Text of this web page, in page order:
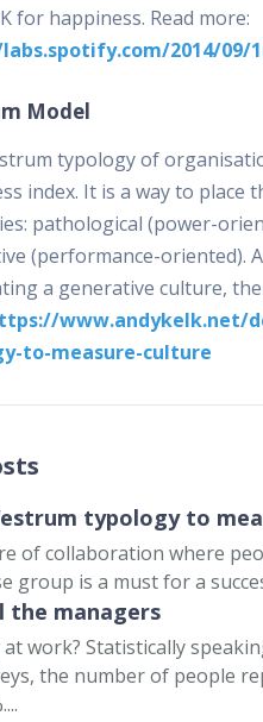
for happiness. Read more:
2014/09/
Model
typology of
index. It is a way to
pathological (power-
(performance-oriented).
a generative culture,
www.andykelk.net/
to-measure-culture
typology to
of collaboration where
group is a must for a
the managers
work? Statistically
the number of people